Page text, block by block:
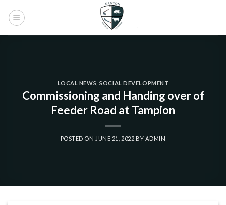
LOCAL NEWS ,SOCIAL DEVELOPMENT
Commissioning and Handing over of
Feeder Road at Tampion
POSTED ON JUNE 21, 2022 BY ADMIN